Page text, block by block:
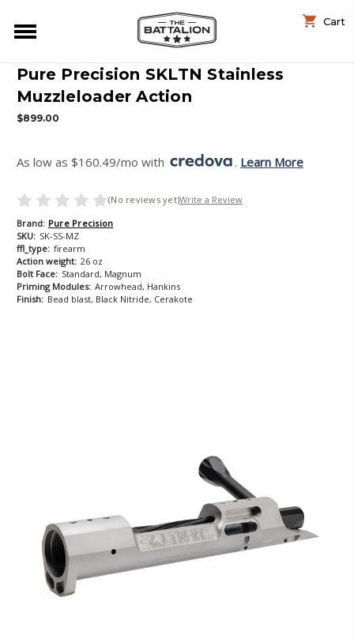
Cart
Pure Precision SKLTN Stainless
Muzzleloader Action
$899.00
As low as $160.49/mo with . Learn More
(No reviews yet)Write a Review
Brand: Pure Precision
SKU: SK-SS-MZ
ffl_type: firearm
Action weight: 26 oz
Bolt Face: Standard, Magnum
Priming Modules: Arrowhead, Hankins
Finish: Bead blast, Black Nitride, Cerakote